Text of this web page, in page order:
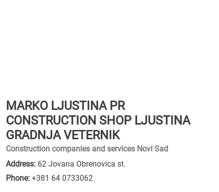
MARKO LJUSTINA PR
CONSTRUCTION SHOP LJUSTINA
GRADNJA VETERNIK
Construction companies and services Novi Sad
Address: 62 Jovana Obrenovica st.
Phone: +381 64 0733062